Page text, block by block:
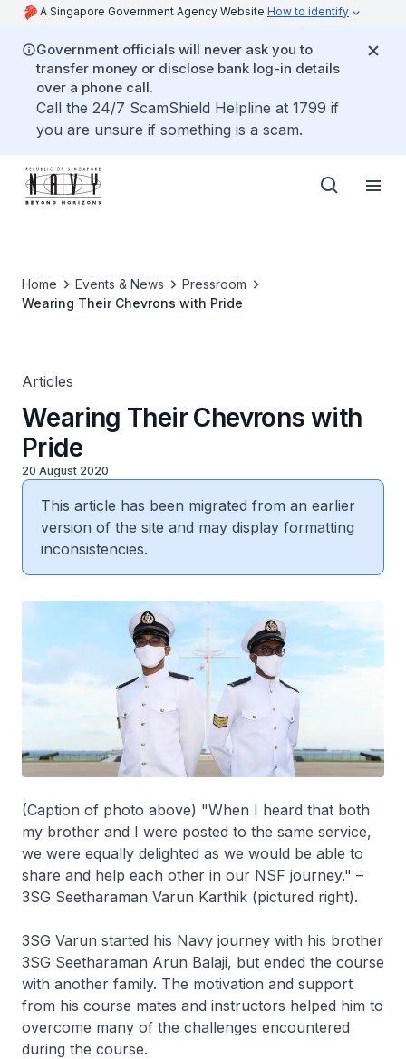
A Singapore Government Agency Website How to identify
Government officials will never ask you to
transfer money or disclose bank log-in details
over a phone call.
Call the 24/7 ScamShield Helpline at 1799 if
you are unsure if something is a scam.
Home Events & News
Pressroom
Wearing Their Chevrons with Pride
Articles
Wearing Their Chevrons with
Pride
20 August 2020
This article has been migrated from an earlier
version of the site and may display formatting
inconsistencies.
(Caption of photo above) "When I heard that both
my brother and I were posted to the same service,
we were equally delighted as we would be able to
share and help each other in our NSF journey." –
3SG Seetharaman Varun Karthik (pictured right).
3SG Varun started his Navy journey with his brother
3SG Seetharaman Arun Balaji, but ended the course
with another family. The motivation and support
from his course mates and instructors helped him to
overcome many of the challenges encountered
during the course.